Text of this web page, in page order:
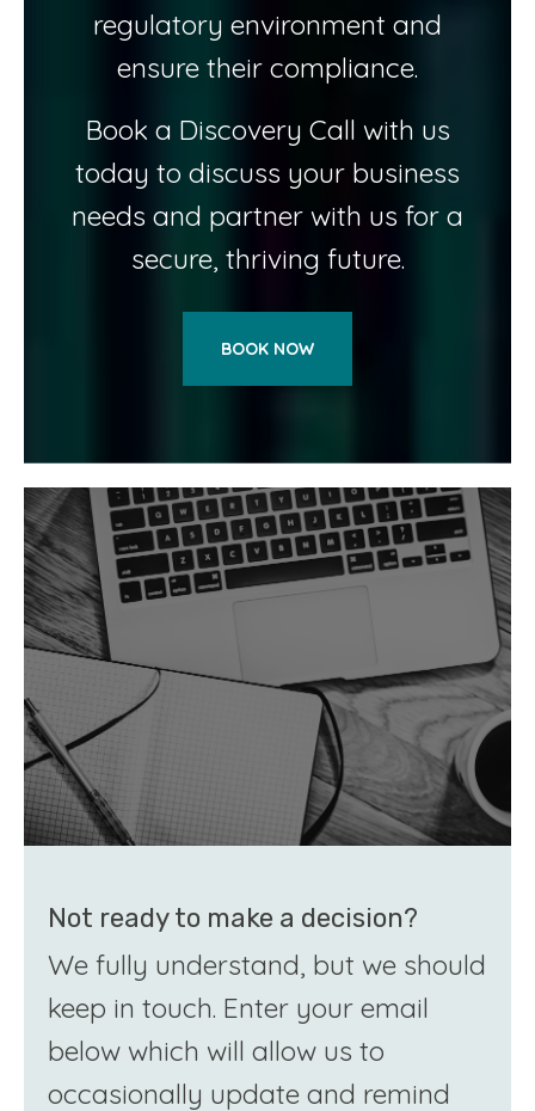
regulatory environment and
ensure their compliance.
Book a Discovery Call with us
today to discuss your business
needs and partner with us for a
secure, thriving future.
BOOK NOW
Not ready to make a decision?
We fully understand, but we should
keep in touch. Enter your email
below which will allow us to
occasionally update and remind